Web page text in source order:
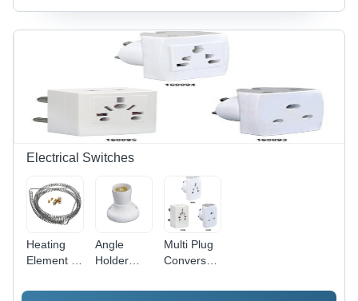
40/76
Size, Black
Flexible
Cable
4(4Core) -
Black,
Reliable,
Versatile
Copper
Conductor,
Gray PVC
Sheath, 24
Connection,
Electrical Switches
Heating
Element -
Steel,
Angle
Holder
Plastic
Multi Plug
Conversation
Plastic,